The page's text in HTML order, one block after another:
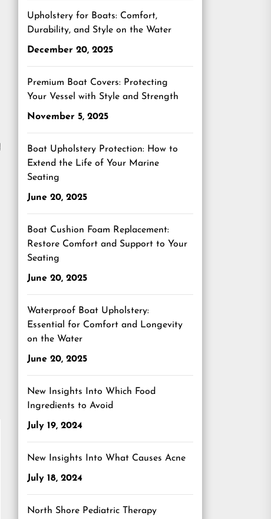
Upholstery for Boats: Comfort,
Durability, and Style on the Water
December 20, 2025
Premium Boat Covers: Protecting
Your Vessel with Style and Strength
November 5, 2025
Boat Upholstery Protection: How to
Extend the Life of Your Marine
Seating
June 20, 2025
Boat Cushion Foam Replacement:
Restore Comfort and Support to Your
Seating
June 20, 2025
Waterproof Boat Upholstery:
Essential for Comfort and Longevity
on the Water
June 20, 2025
New Insights Into Which Food
Ingredients to Avoid
July 19, 2024
New Insights Into What Causes Acne
July 18, 2024
North Shore Pediatric Therapy